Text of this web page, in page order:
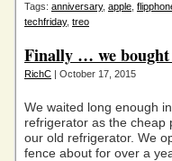
Tags: anniversary, apple
techfriday, treo
Finally … we
RichC | October 17, 2015
We waited long enough
refrigerator as the cheap
our old refrigerator. We
fence about for over a